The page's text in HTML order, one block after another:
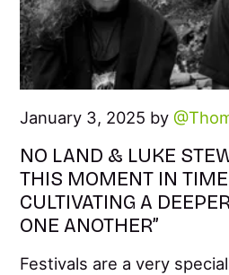
January 3, 2025 by
NO LAND & LUKE
THIS MOMENT IN
CULTIVATING A
ONE ANOTHER”
Festivals are a very